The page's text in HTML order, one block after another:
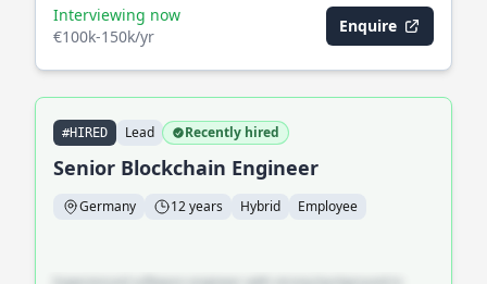
Interviewing now
€100k-150k/yr
Enquire
#HIRED Lead Recently hired
Senior Blockchain Engineer
Germany 12 years Hybrid Employee